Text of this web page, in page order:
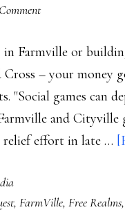
Farmville or
– your money
"Social games can
and
relief effort in late …
, FarmVille, Free Realms,